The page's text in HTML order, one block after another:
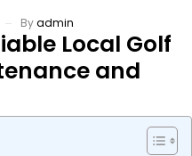
Byadmin
Local Golf
and